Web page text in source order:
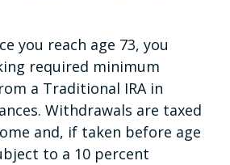
you reach age 73, you
required minimum
a Traditional IRA in
Withdrawals are taxed
and, if taken before age
to a 10 percent